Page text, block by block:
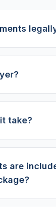
take?
are